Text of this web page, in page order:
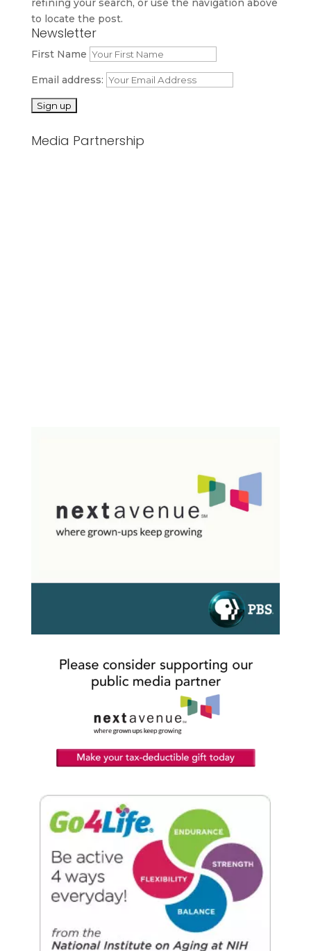
refining your search, or use the navigation above
to locate the post.
Newsletter
First Name
Email address:
Media Partnership